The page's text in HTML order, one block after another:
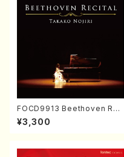
FOCD9913 Beethoven Rec
ital／Takako Nojiri（Piano/
CD）
¥3,300